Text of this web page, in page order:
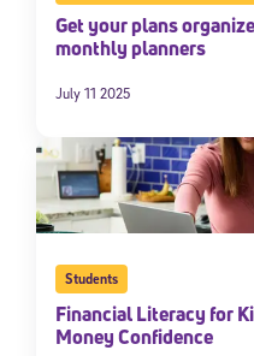
Get your plans
monthly planners
July 11 2025
Students
Financial Literacy for
Money Confidence